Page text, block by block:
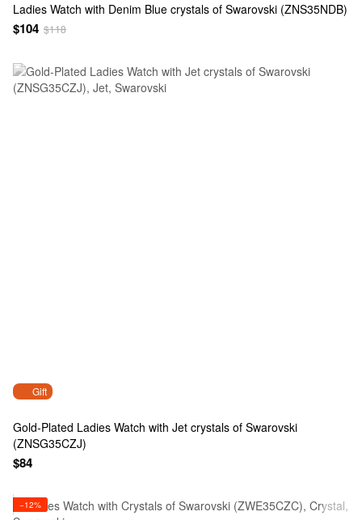
Ladies Watch with Denim Blue crystals of Swarovski (ZNS35NDB)
$104 $118
Gift
Gold-Plated Ladies Watch with Jet crystals of Swarovski
(ZNSG35CZJ)
$84
−12%